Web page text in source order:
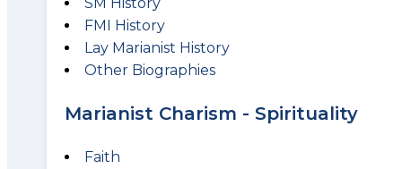
FMI History
Lay Marianist History
Other Biographies
Marianist Charism - Spirituality
Faith